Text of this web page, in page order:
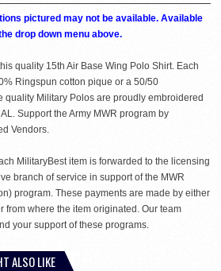
pictured may not be available. Available
drop down menu above.
quality 15th Air Base Wing Polo Shirt. Each
Ringspun cotton pique or a 50/50
quality Military Polos are proudly embroidered
Support the Army MWR program by
Vendors.
MilitaryBest item is forwarded to the licensing
branch of service in support of the MWR
program. These payments are made by either
from where the item originated. Our team
your support of these programs.
ALSO LIKE